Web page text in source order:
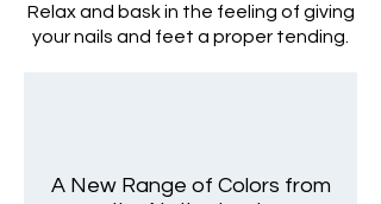
Relax and bask in the feeling of giving
your nails and feet a proper tending.
A New Range of Colors from